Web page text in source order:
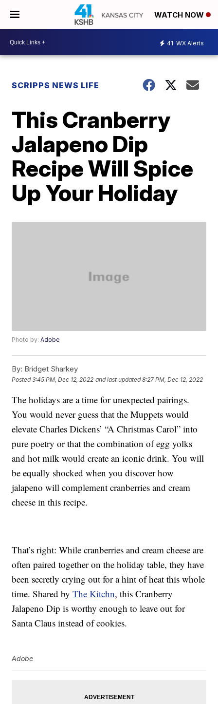
WATCH NOW
41 WX Alerts
SCRIPPS NEWS LIFE
This Cranberry
Jalapeno Dip
Recipe Will Spice
Up Your Holiday
Photo by:Adobe
By: Bridget Sharkey
Posted3:45 PM, Dec 12, 2022 and last updated 8:27 PM, Dec 12, 2022
The holidays are a time for unexpected pairings.
You would never guess that the Muppets would
elevate Charles Dickens’ “A Christmas Carol” into
pure poetry or that the combination of egg yolks
and hot milk would create an iconic drink. You will
be equally shocked when you discover how
jalapeno will complement cranberries and cream
cheese in this recipe.
That’s right: While cranberries and cream cheese are
often paired together on the holiday table, they have
been secretly crying out for a hint of heat this whole
time. Shared byThe Kitchn, this Cranberry
Jalapeno Dip is worthy enough to leave out for
Santa Claus instead of cookies.
Adobe